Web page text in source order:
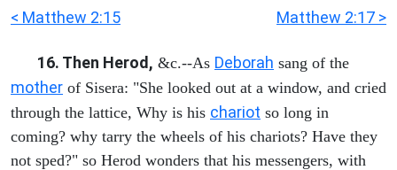
< Matthew 2:15 Matthew 2:17 >
16. Then Herod, &c.--As Deborah sang of the
mother of Sisera: "She looked out at a window, and cried
through the lattice, Why is his chariot so long in
coming? why tarry the wheels of his chariots? Have they
not sped?" so Herod wonders that his messengers, with